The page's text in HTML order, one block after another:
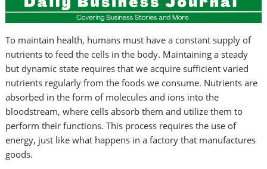
To maintain health, humans must have a constant supply of
nutrients to feed the cells in the body. Maintaining a steady
but dynamic state requires that we acquire sufficient varied
nutrients regularly from the foods we consume. Nutrients are
absorbed in the form of molecules and ions into the
bloodstream, where cells absorb them and utilize them to
perform their functions. This process requires the use of
energy, just like what happens in a factory that manufactures
goods.